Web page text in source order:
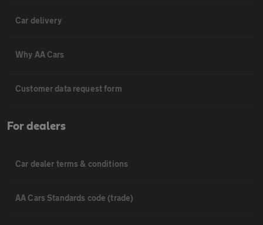
Car delivery
Why AA Cars
Customer data request form
For dealers
Car dealer terms & conditions
AA Cars Standards code (trade)